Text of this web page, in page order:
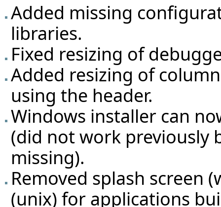
Added missing
libraries.
Fixed resizing of
Added resizing of
using the header.
Windows installer can
(did not work previously
missing).
Removed splash screen
(unix) for applications